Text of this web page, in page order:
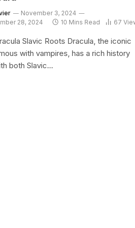
November 3, 2024
28, 2024 10 Mins Read 67
Slavic Roots Dracula, the iconic
with vampires, has a rich history
both Slavic…